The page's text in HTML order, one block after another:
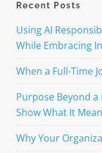
Recent Posts
Using AI
While Embracing
When a Full-Time
Purpose Beyond
Show What It
Why Your